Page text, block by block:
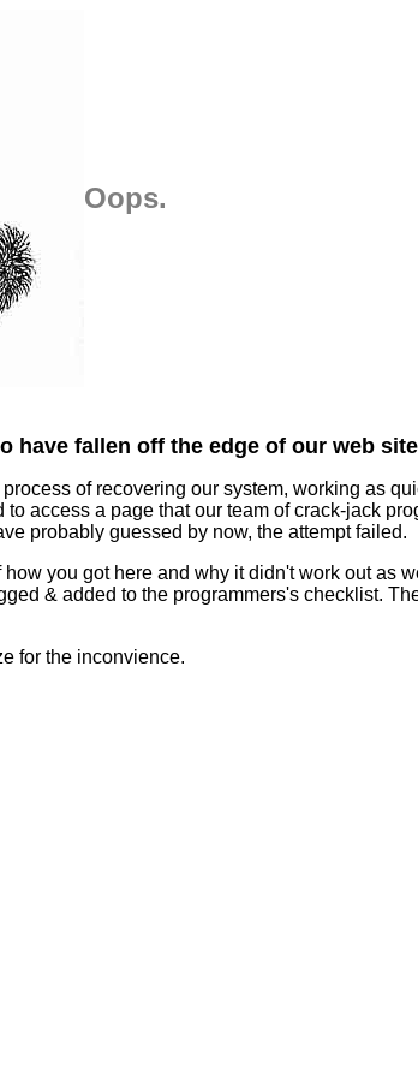
Oops.
have fallen off the edge of our web
of recovering our system, working as
to access a page that our team of crack-jack
probably guessed by now, the attempt failed.
you got here and why it didn't work out as
& added to the programmers's checklist.
for the inconvience.